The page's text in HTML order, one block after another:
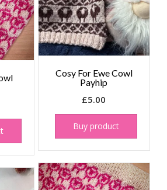
Cosy For Ewe Cowl
Payhip
£5.00
Buy product